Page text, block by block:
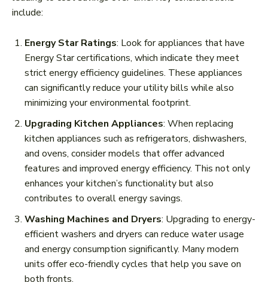
include:
Energy Star Ratings: Look for appliances that have
Energy Star certifications, which indicate they meet
strict energy efficiency guidelines. These appliances
can significantly reduce your utility bills while also
minimizing your environmental footprint.
Upgrading Kitchen Appliances: When replacing
kitchen appliances such as refrigerators, dishwashers,
and ovens, consider models that offer advanced
features and improved energy efficiency. This not only
enhances your kitchen’s functionality but also
contributes to overall energy savings.
Washing Machines and Dryers: Upgrading to energy-
efficient washers and dryers can reduce water usage
and energy consumption significantly. Many modern
units offer eco-friendly cycles that help you save on
both fronts.